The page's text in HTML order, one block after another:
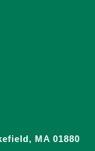
MA 01880